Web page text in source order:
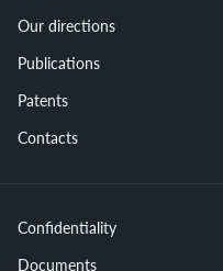
Our directions
Publications
Patents
Contacts
Confidentiality
Documents